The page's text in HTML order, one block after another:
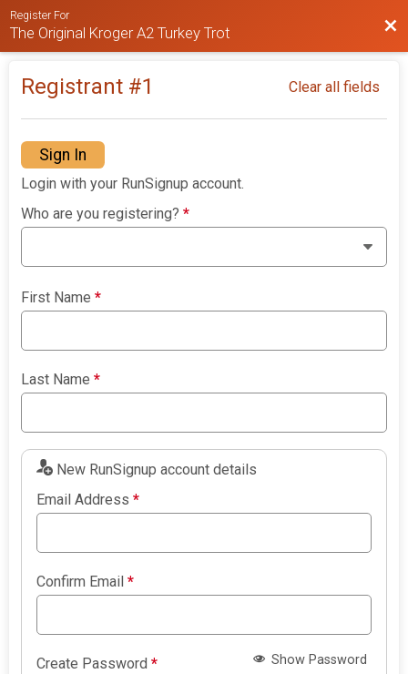
Register For
The Original Kroger A2 Turkey Trot
Registrant #1 Clear all fields
Sign In
Login with your RunSignup account.
Who are you registering?*
First Name*
Last Name*
New RunSignup account details
Email Address*
Confirm Email*
Create Password* Show Password